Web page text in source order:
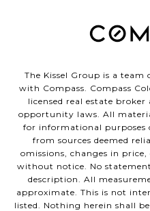
The Kissel Group is a
with Compass. Compass
licensed real estate
opportunity laws. All
for informational purposes
from sources deemed
omissions, changes in
without notice. No
description. All
approximate. This is not
listed. Nothing herein shall